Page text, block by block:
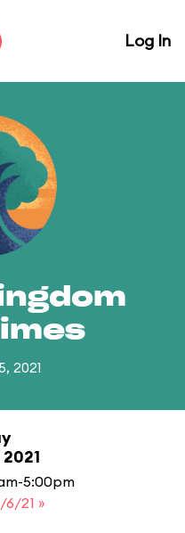
Log In
2021
5:00pm
6/21 »